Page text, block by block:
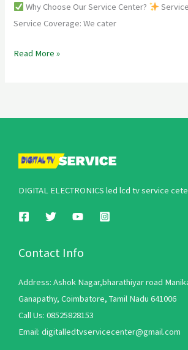
Why Choose Our Service Center?
Service Coverage: We cater
Read More »
DIGITAL ELECTRONICS led lcd tv service
Contact Info
Address: Ashok Nagar,bharathiyar road
Ganapathy, Coimbatore, Tamil Nadu 641006
Call Us: 08525828153
Email: digitalledtvservicecenter@gmail.com